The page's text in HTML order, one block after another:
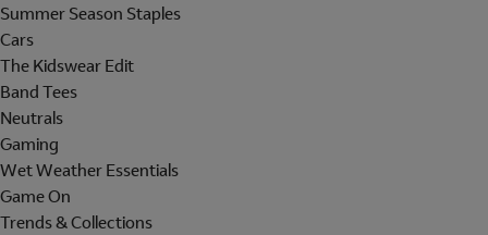
Summer Season Staples
Cars
The Kidswear Edit
Band Tees
Neutrals
Gaming
Wet Weather Essentials
Game On
Trends & Collections